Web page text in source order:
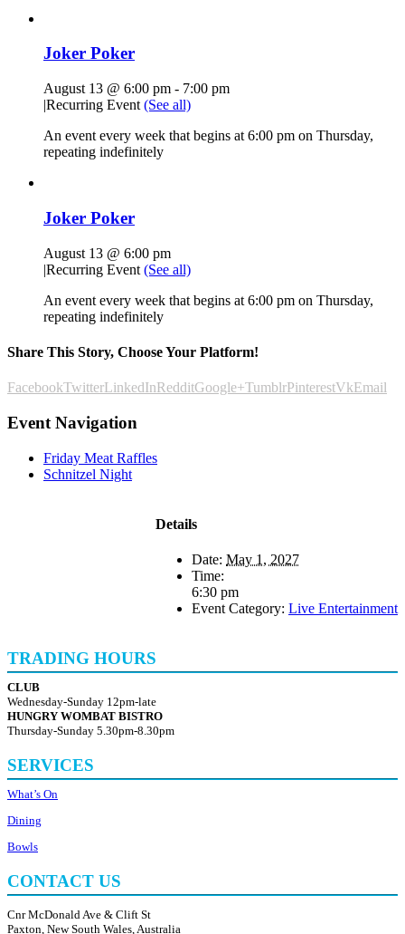
Joker Poker
August 13 @ 6:00 pm - 7:00 pm
|Recurring Event (See all)
An event every week that begins at 6:00 pm on Thursday,
repeating indefinitely
Joker Poker
August 13 @ 6:00 pm
|Recurring Event (See all)
An event every week that begins at 6:00 pm on Thursday,
repeating indefinitely
Share This Story, Choose Your Platform!
FacebookTwitterLinkedInRedditGoogle+TumblrPinterestVkEmail
Event Navigation
Friday Meat Raffles
Schnitzel Night
Details
Date: May 1, 2027
Time:
6:30 pm
Event Category: Live Entertainment
TRADING HOURS
CLUB
Wednesday-Sunday 12pm-late
HUNGRY WOMBAT BISTRO
Thursday-Sunday 5.30pm-8.30pm
SERVICES
What’s On
Dining
Bowls
CONTACT US
Cnr McDonald Ave & Clift St
Paxton, New South Wales, Australia